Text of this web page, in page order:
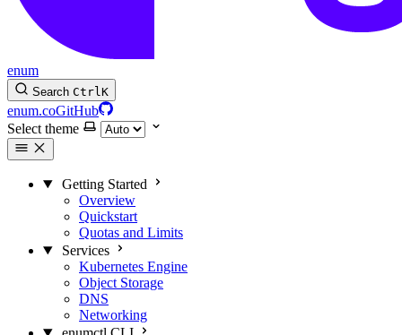
enum
Search CtrlK
enum.coGitHub
Select theme
Getting Started
Overview
Quickstart
Quotas and Limits
Services
Kubernetes Engine
Object Storage
DNS
Networking